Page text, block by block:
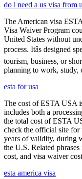
do i need a us visa from
The American visa
Visa Waiver Program
United States without
process. Itâs designed
tourism, business, or
planning to work, study,
esta for usa
The cost of ESTA USA
includes both a
the total cost of ESTA
check the official site for
years of validity, during
the U.S. Related
cost, and visa waiver
esta america visa